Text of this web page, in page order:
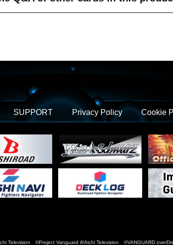
SUPPORT Privacy Policy Cookie
©Project Vanguard if/Aichi Television ©VANGUARD